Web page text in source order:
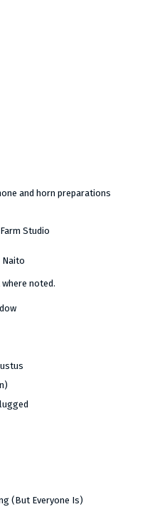
and horn preparations
Studio
Naito
noted.
(But Everyone Is)